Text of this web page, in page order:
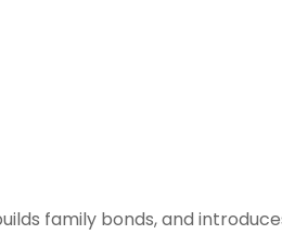
family bonds, and